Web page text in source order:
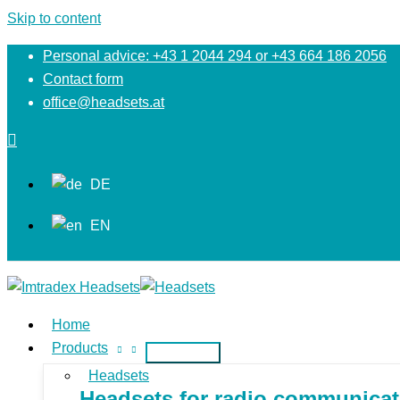
Skip to content
Personal advice: +43 1 2044 294 or +43 664 186 2056
Contact form
office@headsets.at
DE
EN
Home
Products
Headsets